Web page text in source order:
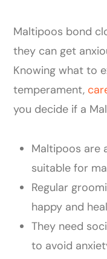
Maltipoos bond
they can get
Knowing what to
temperament,
you decide if a
Maltipoos are
suitable for
Regular
happy and
They need
to avoid